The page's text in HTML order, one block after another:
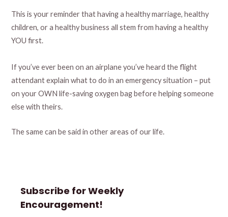
This is your reminder that having a healthy marriage, healthy
children, or a healthy business all stem from having a healthy
YOU first.
If you’ve ever been on an airplane you’ve heard the flight
attendant explain what to do in an emergency situation – put
on your OWN life-saving oxygen bag before helping someone
else with theirs.
The same can be said in other areas of our life.
Subscribe for Weekly
Encouragement!